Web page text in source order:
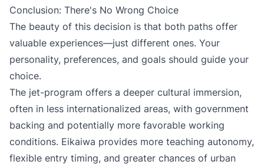
Conclusion: There's No Wrong Choice
The beauty of this decision is that both paths offer
valuable experiences—just different ones. Your
personality, preferences, and goals should guide your
choice.
The jet-program offers a deeper cultural immersion,
often in less internationalized areas, with government
backing and potentially more favorable working
conditions. Eikaiwa provides more teaching autonomy,
flexible entry timing, and greater chances of urban